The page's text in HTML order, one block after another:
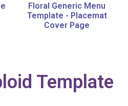
Floral Generic Menu
Template - Placemat
Cover Page
Template